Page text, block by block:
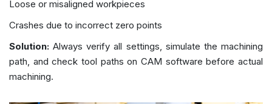
Loose or misaligned workpieces
Crashes due to incorrect zero points
Solution: Always verify all settings, simulate the machining
path, and check tool paths on CAM software before actual
machining.